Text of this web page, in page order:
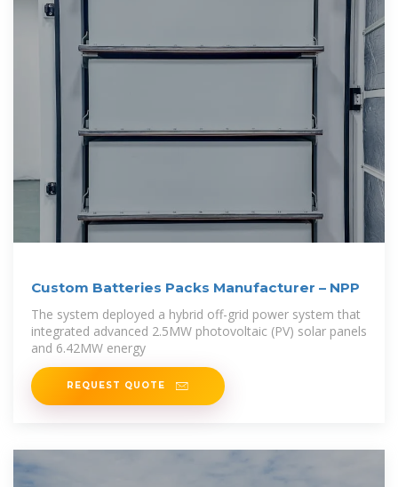
Custom Batteries Packs Manufacturer – NPP
The system deployed a hybrid off-grid power system that
integrated advanced 2.5MW photovoltaic (PV) solar panels
and 6.42MW energy
REQUEST QUOTE